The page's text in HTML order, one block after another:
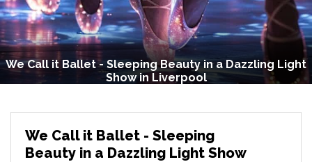
We Call it Ballet - Sleeping Beauty in a Dazzling Light
Show in Liverpool
We Call it Ballet - Sleeping
Beauty in a Dazzling Light Show